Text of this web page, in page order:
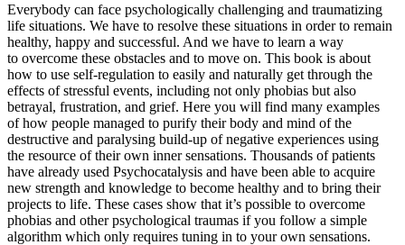
Everybody can face psychologically challenging and traumatizing
life situations. We have to resolve these situations in order to remain
healthy, happy and successful. And we have to learn a way
to overcome these obstacles and to move on. This book is about
how to use self-regulation to easily and naturally get through the
effects of stressful events, including not only phobias but also
betrayal, frustration, and grief. Here you will find many examples
of how people managed to purify their body and mind of the
destructive and paralysing build-up of negative experiences using
the resource of their own inner sensations. Thousands of patients
have already used Psychocatalysis and have been able to acquire
new strength and knowledge to become healthy and to bring their
projects to life. These cases show that it’s possible to overcome
phobias and other psychological traumas if you follow a simple
algorithm which only requires tuning in to your own sensations.